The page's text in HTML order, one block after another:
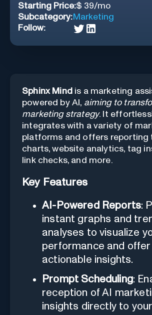
Starting Price:$ 39/mo
Subcategory:Marketing
Follow:
Sphinx Mind is a marketing
powered by AI, aiming to
marketing strategy. It
integrates with a variety of
platforms and offers reporting
charts, website analytics, tag
link checks, and more.
Key Features
AI-Powered Reports:
instant graphs and
analyses to visualize
performance and offer
actionable insights.
Prompt Scheduling:
reception of AI
insights directly to